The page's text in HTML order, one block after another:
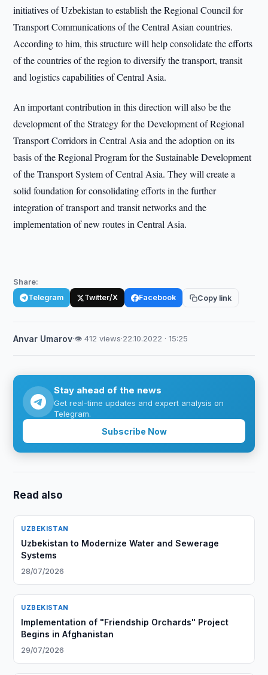
initiatives of Uzbekistan to establish the Regional Council for
Transport Communications of the Central Asian countries.
According to him, this structure will help consolidate the efforts
of the countries of the region to diversify the transport, transit
and logistics capabilities of Central Asia.
An important contribution in this direction will also be the
development of the Strategy for the Development of Regional
Transport Corridors in Central Asia and the adoption on its
basis of the Regional Program for the Sustainable Development
of the Transport System of Central Asia. They will create a
solid foundation for consolidating efforts in the further
integration of transport and transit networks and the
implementation of new routes in Central Asia.
Share:
Telegram Twitter/X Facebook Copy link
Anvar Umarov·👁 412 views·22.10.2022 · 15:25
Stay ahead of the news
Get real-time updates and expert analysis on
Telegram.
Subscribe Now
Read also
UZBEKISTAN
Uzbekistan to Modernize Water and Sewerage
Systems
28/07/2026
UZBEKISTAN
Implementation of "Friendship Orchards" Project
Begins in Afghanistan
29/07/2026